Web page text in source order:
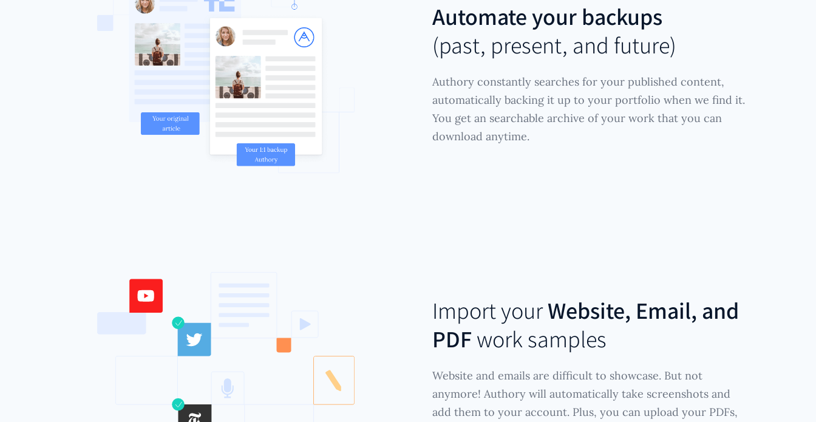
Automate your backups
(past, present, and future)
Authory constantly searches for your published content,
automatically backing it up to your portfolio when we find it.
You get an searchable archive of your work that you can
download anytime.
Import yourWebsite, Email, and
PDF work samples
Website and emails are difficult to showcase. But not
anymore! Authory will automatically take screenshots and
add them to your account. Plus, you can upload your PDFs,